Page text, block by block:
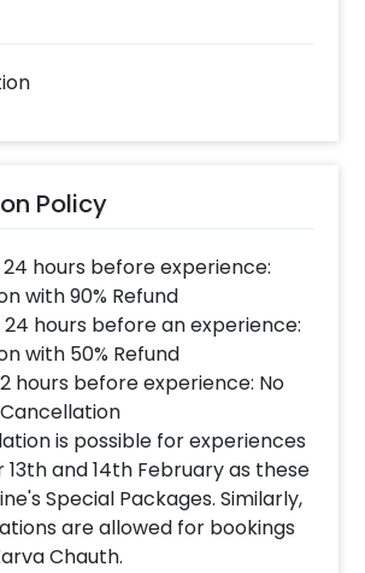
Policy
hours before experience:
with 90% Refund
24 hours before an experience:
with 50% Refund
hours before experience: No
is possible for experiences
and 14th February as these
Special Packages. Similarly,
are allowed for bookings
Chauth.